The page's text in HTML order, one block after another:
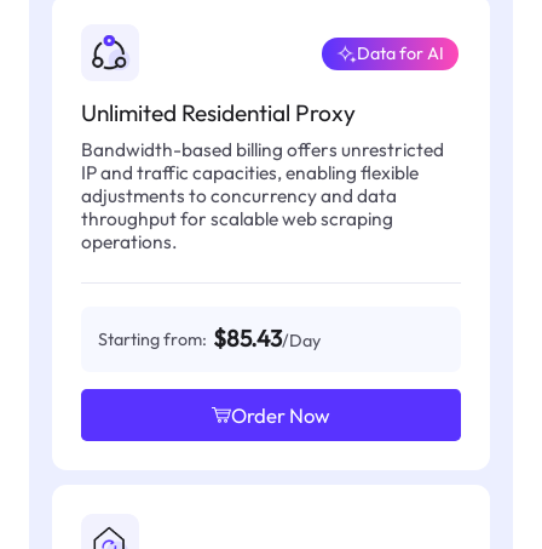
Unlimited Residential Proxy
Data for AI
Bandwidth-based billing offers unrestricted
IP and traffic capacities, enabling flexible
adjustments to concurrency and data
throughput for scalable web scraping
operations.
Starting from: $85.43/Day
Order Now